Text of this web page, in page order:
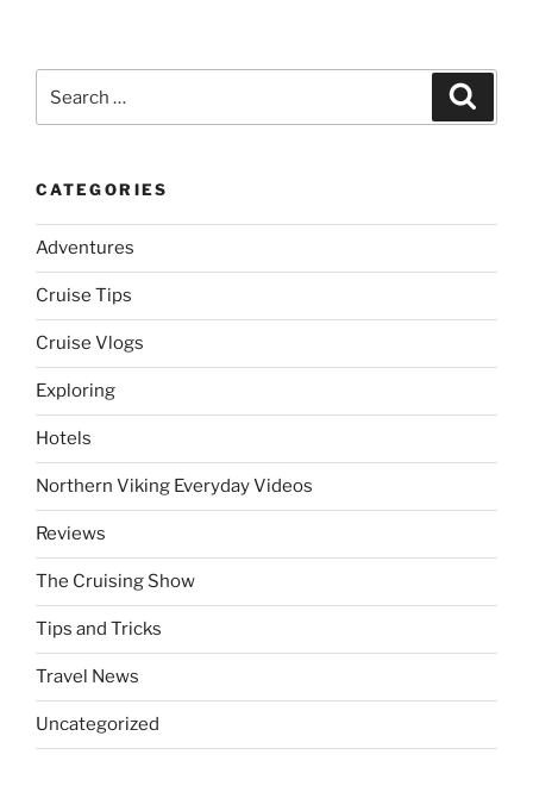
for:
CATEGORIES
Adventures
Cruise Tips
Cruise Vlogs
Exploring
Hotels
Northern Viking Everyday Videos
Reviews
The Cruising Show
Tips and Tricks
Travel News
Uncategorized